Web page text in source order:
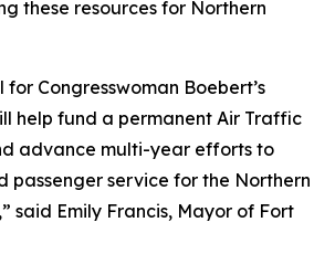
these resources for Northern
Congresswoman Boebert’s
help fund a permanent Air Traffic
advance multi-year efforts to
passenger service for the Northern
said Emily Francis, Mayor of Fort